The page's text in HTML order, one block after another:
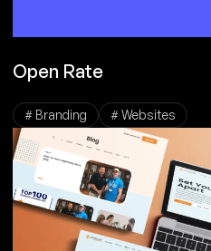
Open Rate
# Branding # Websites